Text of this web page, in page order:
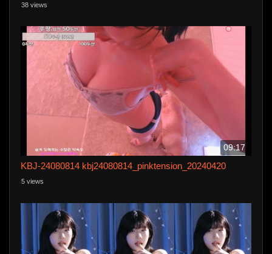
38 views
09:17
KBJ-24080814 kbj24080814_pinktension_20240420
5 views